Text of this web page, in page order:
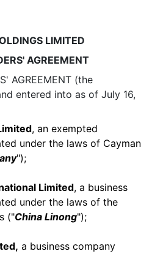
LIMITED
AGREEMENT
AGREEMENT (the
entered into as of July 16,
, an exempted
under the laws of Cayman
");
Limited, a business
under the laws of the
("China Linong");
a business company